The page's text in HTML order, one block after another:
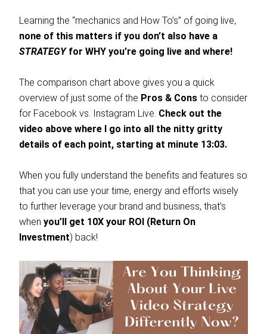
Learning the “mechanics and How To’s” of going live,
none of this matters if you don’t also have a
STRATEGYfor WHY you’re going live and where!
The comparison chart above gives you a quick
overview of just some of the Pros & Cons to consider
for Facebook vs. Instagram Live. Check out the
video above where I go into all the nitty gritty
details of each point, starting at minute 13:03.
When you fully understand the benefits and features so
that you can use your time, energy and efforts wisely
to further leverage your brand and business, that’s
when you’ll get 10X your ROI (Return On
Investment) back!